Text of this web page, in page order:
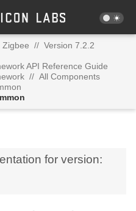
Zigbee // Version 7.2.2
API Reference Guide
// All Components
for version: